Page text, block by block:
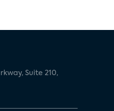
Suite 210,